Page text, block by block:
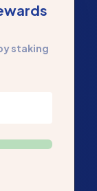
staking